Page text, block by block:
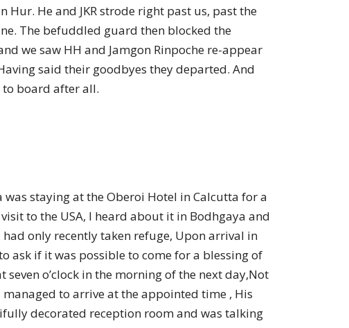
Hur. He and JKR strode right past us, past the
The befuddled guard then blocked the
we saw HH and Jamgon Rinpoche re-appear
said their goodbyes they departed. And
to board after all.
staying at the Oberoi Hotel in Calcutta for a
to the USA, I heard about it in Bodhgaya and
only recently taken refuge, Upon arrival in
ask if it was possible to come for a blessing of
seven o’clock in the morning of the next day,Not
to arrive at the appointed time , His
decorated reception room and was talking